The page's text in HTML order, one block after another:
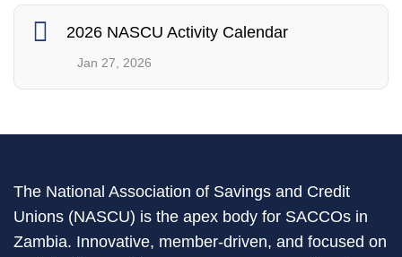
2026 NASCU Activity Calendar
Jan 27, 2026
The National Association of Savings and Credit
Unions (NASCU) is the apex body for SACCOs in
Zambia. Innovative, member-driven, and focused on